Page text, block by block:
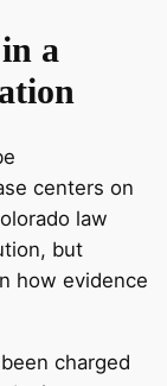
a
centers on
law
but
how evidence
charged